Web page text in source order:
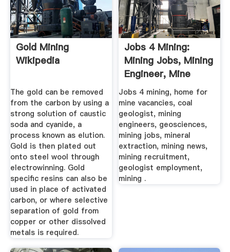
Gold Mining
Wikipedia
The gold can be removed
from the carbon by using a
strong solution of caustic
soda and cyanide, a
process known as elution.
Gold is then plated out
onto steel wool through
electrowinning. Gold
specific resins can also be
used in place of activated
carbon, or where selective
separation of gold from
copper or other dissolved
metals is required.
Jobs 4 Mining:
Mining Jobs, Mining
Engineer, Mine
Manager ...
Jobs 4 mining, home for
mine vacancies, coal
geologist, mining
engineers, geosciences,
mining jobs, mineral
extraction, mining news,
mining recruitment,
geologist employment,
mining .